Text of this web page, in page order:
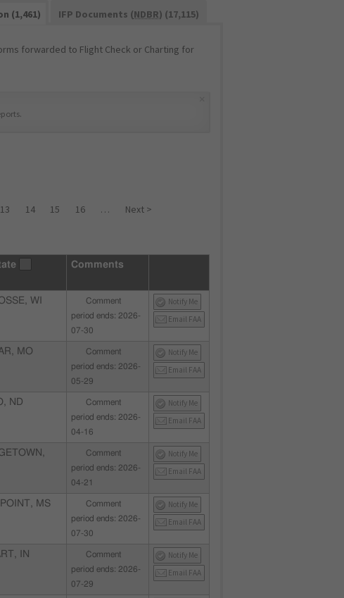
(1,461) IFP Documents (NDBR) (17,115)
forwarded to Flight Check or Charting for
.
13 14 15 16 … Next >
Comments
WI
Comment
period ends: 2026-
07-30
Notify Me
Email FAA
MO
Comment
period ends: 2026-
05-29
Notify Me
Email FAA
ND
Comment
period ends: 2026-
04-16
Notify Me
Email FAA
Comment
period ends: 2026-
04-21
Notify Me
Email FAA
MS
Comment
period ends: 2026-
07-30
Notify Me
Email FAA
IN
Comment
period ends: 2026-
07-29
Notify Me
Email FAA